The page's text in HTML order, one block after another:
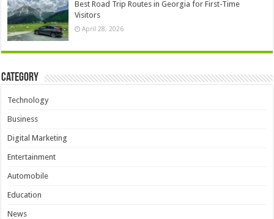
Best Road Trip Routes in Georgia for First-Time
Visitors
April 28, 2026
Category
Technology
Business
Digital Marketing
Entertainment
Automobile
Education
News